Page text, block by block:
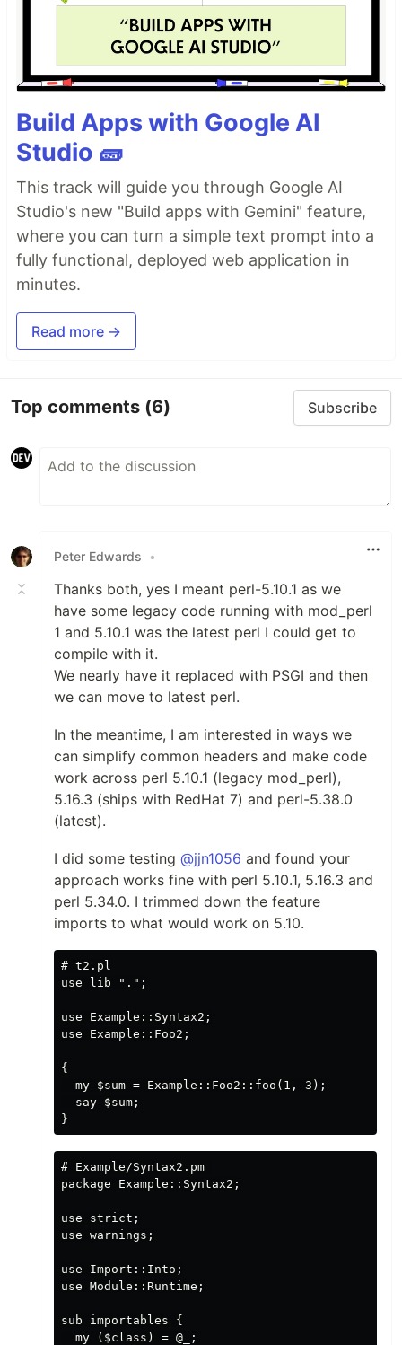
Build Apps with Google AI
Studio 🧱
This track will guide you through Google AI
Studio's new "Build apps with Gemini" feature,
where you can turn a simple text prompt into a
fully functional, deployed web application in
minutes.
Read more →
Top comments (6) Subscribe
Peter Edwards •
Thanks both, yes I meant perl-5.10.1 as we
have some legacy code running with mod_perl
1 and 5.10.1 was the latest perl I could get to
compile with it.
We nearly have it replaced with PSGI and then
we can move to latest perl.
In the meantime, I am interested in ways we
can simplify common headers and make code
work across perl 5.10.1 (legacy mod_perl),
5.16.3 (ships with RedHat 7) and perl-5.38.0
(latest).
I did some testing @jjn1056 and found your
approach works fine with perl 5.10.1, 5.16.3 and
perl 5.34.0. I trimmed down the feature
imports to what would work on 5.10.
# t2.pl
use lib ".";
use Example::Syntax2;
use Example::Foo2;
{
  my $sum = Example::Foo2::foo(1, 3);
  say $sum;
# Example/Syntax2.pm
package Example::Syntax2;
use strict;
use warnings;
use Import::Into;
use Module::Runtime;
sub importables {
  my ($class) = @_;